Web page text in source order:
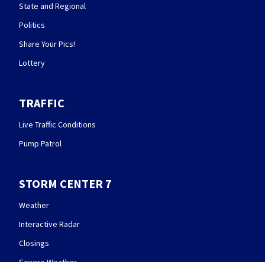
State and Regional
Politics
Share Your Pics!
Lottery
TRAFFIC
Live Traffic Conditions
Pump Patrol
STORM CENTER 7
Weather
Interactive Radar
Closings